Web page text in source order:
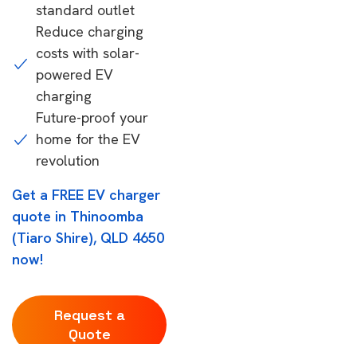
standard outlet
Reduce charging
costs with solar-
powered EV
charging
Future-proof your
home for the EV
revolution
Get a FREE EV charger
quote in Thinoomba
(Tiaro Shire), QLD 4650
now!
Request a
Quote